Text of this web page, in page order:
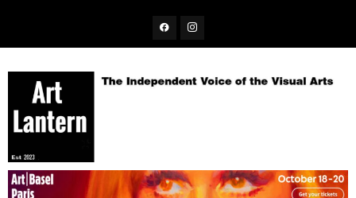
content
FacebookInstagram